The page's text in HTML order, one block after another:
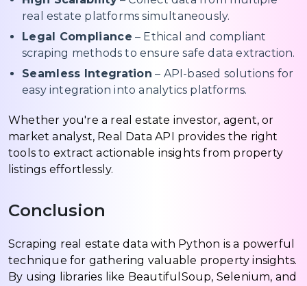
real estate platforms simultaneously.
Legal Compliance – Ethical and compliant
scraping methods to ensure safe data extraction.
Seamless Integration – API-based solutions for
easy integration into analytics platforms.
Whether you're a real estate investor, agent, or
market analyst, Real Data API provides the right
tools to extract actionable insights from property
listings effortlessly.
Conclusion
Scraping real estate data with Python is a powerful
technique for gathering valuable property insights.
By using libraries like BeautifulSoup, Selenium, and